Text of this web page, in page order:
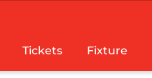
Tickets Fixture